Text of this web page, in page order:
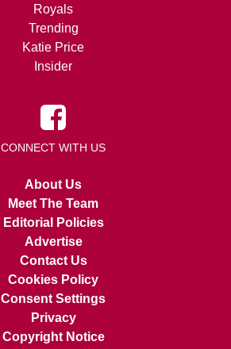
Royals
Trending
Katie Price
Insider
CONNECT WITH US
About Us
Meet The Team
Editorial Policies
Advertise
Contact Us
Cookies Policy
Consent Settings
Privacy
Copyright Notice